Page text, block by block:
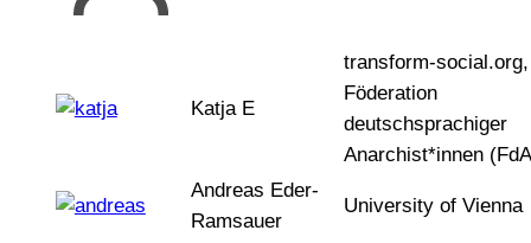
Katja E
transform-social.org,
Föderation
deutschsprachiger
Anarchist*innen
Andreas Eder-
Ramsauer
University of Vienna